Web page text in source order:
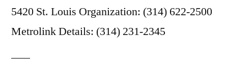
5420 St. Louis Organization: (314) 622-2500
Metrolink Details: (314) 231-2345